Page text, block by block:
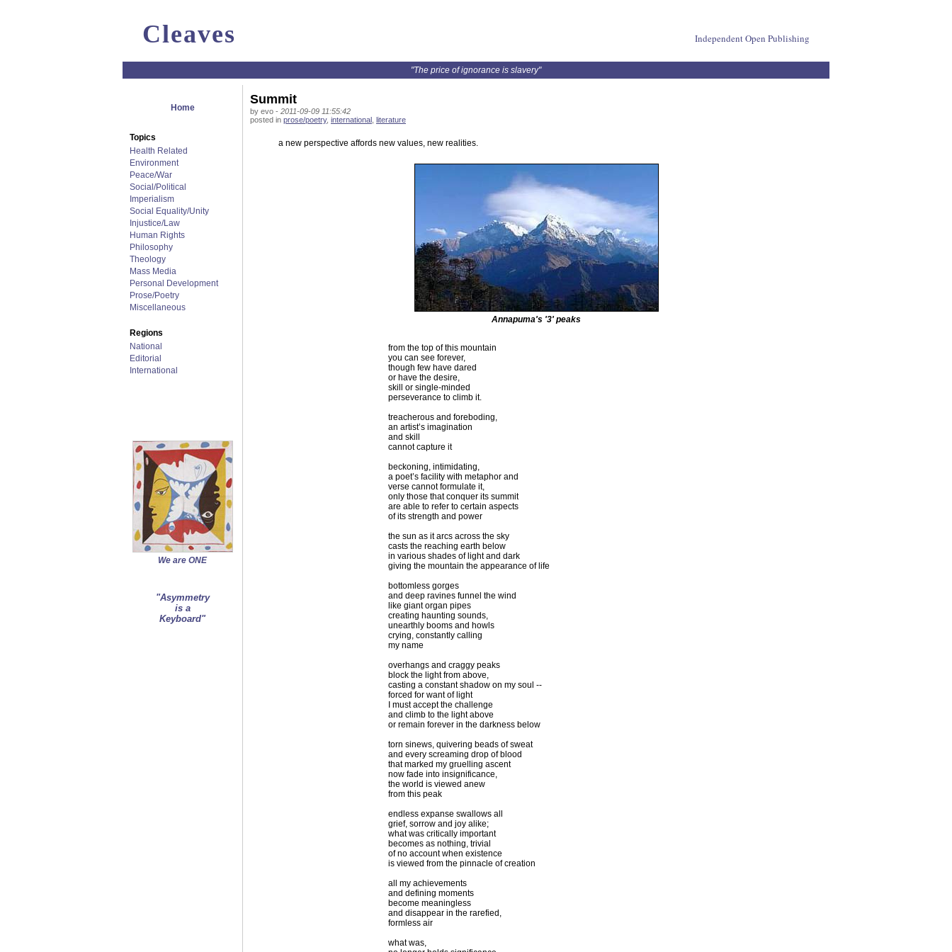
Cleaves Independent Open Publishing
"The price of ignorance is slavery"
Home
Topics
Health Related
Environment
Peace/War
Social/Political
Imperialism
Social Equality/Unity
Injustice/Law
Human Rights
Philosophy
Theology
Mass Media
Personal Development
Prose/Poetry
Miscellaneous
Regions
National
Editorial
International
We are ONE
"Asymmetry
is a
Keyboard"
Summit
by evo - 2011-09-09 11:55:42
posted in prose/poetry, international literature
a new perspective affords new values, new realities.
Annapuma's '3' peaks
from the top of this mountain
you can see forever,
though few have dared
or have the desire,
skill or single-minded
perseverance to climb it.
treacherous and foreboding,
an artist’s imagination
and skill
cannot capture it
beckoning, intimidating,
a poet’s facility with metaphor and
verse cannot formulate it,
only those that conquer its summit
are able to refer to certain aspects
of its strength and power
the sun as it arcs across the sky
casts the reaching earth below
in various shades of light and dark
giving the mountain the appearance of life
bottomless gorges
and deep ravines funnel the wind
like giant organ pipes
creating haunting sounds,
unearthly booms and howls
crying, constantly calling
my name
overhangs and craggy peaks
block the light from above,
casting a constant shadow on my soul --
forced for want of light
I must accept the challenge
and climb to the light above
or remain forever in the darkness below
torn sinews, quivering beads of sweat
and every screaming drop of blood
that marked my gruelling ascent
now fade into insignificance,
the world is viewed anew
from this peak
endless expanse swallows all
grief, sorrow and joy alike;
what was critically important
becomes as nothing, trivial
of no account when existence
is viewed from the pinnacle of creation
all my achievements
and defining moments
become meaningless
and disappear in the rarefied,
formless air
what was,